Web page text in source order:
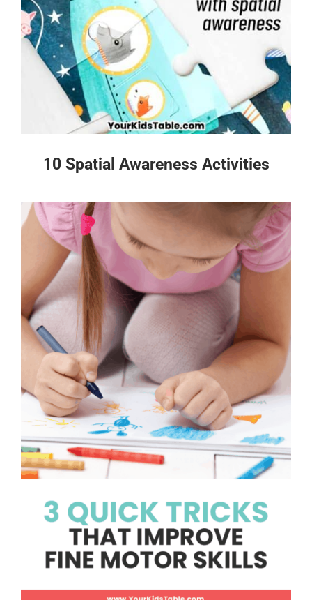
10 Spatial Awareness Activities